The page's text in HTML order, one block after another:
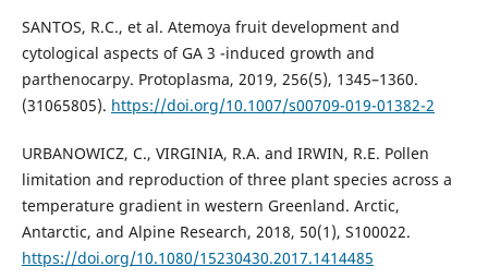
SANTOS, R.C., et al. Atemoya fruit development and
cytological aspects of GA 3 -induced growth and
parthenocarpy. Protoplasma, 2019, 256(5), 1345–1360.
(31065805). https://doi.org/10.1007/s00709-019-01382-2
URBANOWICZ, C., VIRGINIA, R.A. and IRWIN, R.E. Pollen
limitation and reproduction of three plant species across a
temperature gradient in western Greenland. Arctic,
Antarctic, and Alpine Research, 2018, 50(1), S100022.
https://doi.org/10.1080/15230430.2017.1414485